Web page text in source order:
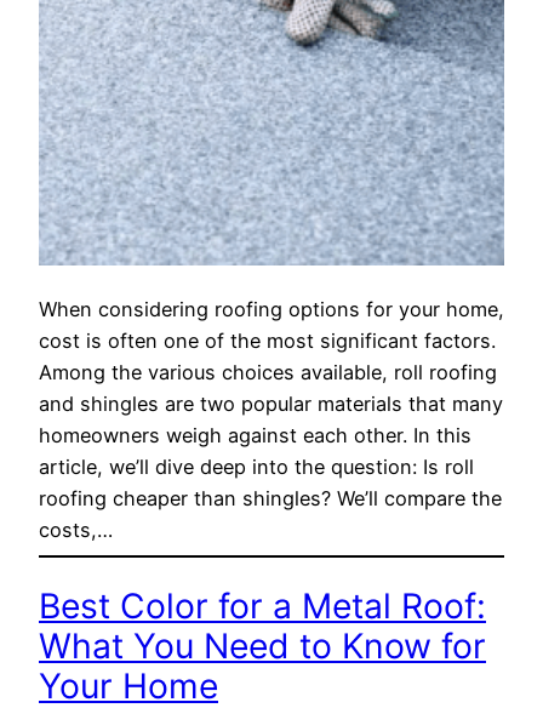
When considering roofing options for your home,
cost is often one of the most significant factors.
Among the various choices available, roll roofing
and shingles are two popular materials that many
homeowners weigh against each other. In this
article, we’ll dive deep into the question: Is roll
roofing cheaper than shingles? We’ll compare the
costs,…
Best Color for a Metal Roof:
What You Need to Know for
Your Home